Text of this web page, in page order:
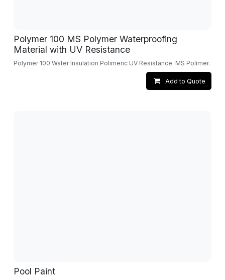
Polymer 100 MS Polymer Waterproofing
Material with UV Resistance
Polymer 100 Water Insulation Polimeric UV Resistance. MS Polimer.
Add to Quote
Pool Paint